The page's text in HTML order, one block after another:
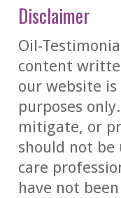
Disclaimer
Oil-
content
our website
purposes
mitigate, or
should not be
care
have not